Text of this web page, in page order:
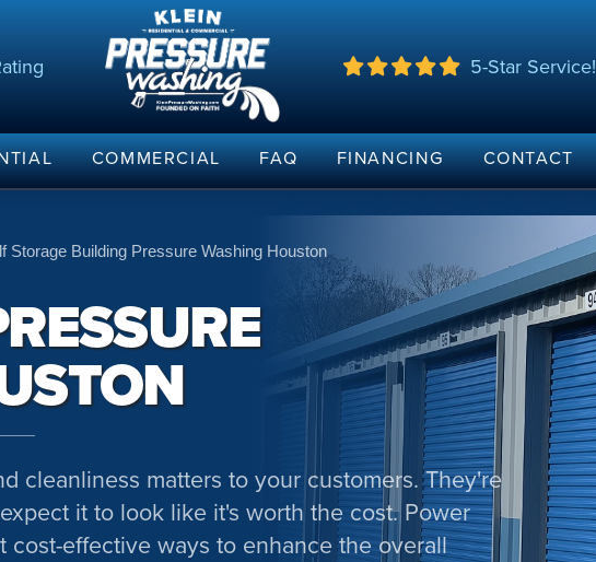
5-Star Service!
COMMERCIAL FAQ FINANCING CONTACT
Storage Building Pressure Washing Houston
cleanliness matters to your customers. They're
it to look like it's worth the cost. Power
effective ways to enhance the overall